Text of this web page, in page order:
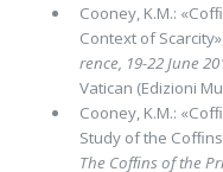
Cooney, K.M.:
Context of
rence, 19-22 June
Vatican (Edizioni
Cooney, K.M.:
Study of the
The Cofﬁns of the